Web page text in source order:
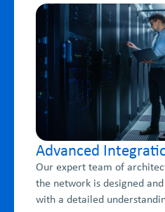
Advanced
Our expert team of
the network is designed
with a detailed